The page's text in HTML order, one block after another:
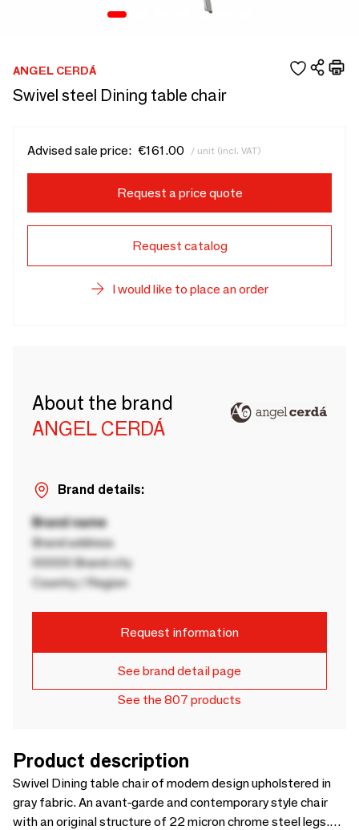
ANGEL CERDÁ
Swivel steel Dining table chair
Advised sale price: €161.00 / unit (incl. VAT)
Request a price quote
Request catalog
I would like to place an order
About the brand
ANGEL CERDÁ
Brand details:
Brand name
Brand address
00000 Brand city
Country / Region
Request information
See brand detail page
See the 807 products
Product description
Swivel Dining table chair of modern design upholstered in
gray fabric. An avant-garde and contemporary style chair
with an original structure of 22 micron chrome steel legs.